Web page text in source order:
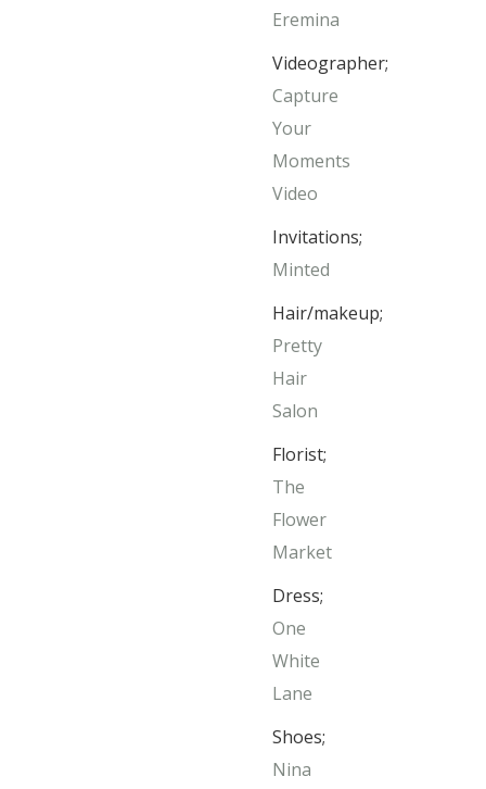
Eremina
Videographer;
Capture
Your
Moments
Video
Invitations;
Minted
Hair/makeup;
Pretty
Hair
Salon
Florist;
The
Flower
Market
Dress;
One
White
Lane
Shoes;
Nina